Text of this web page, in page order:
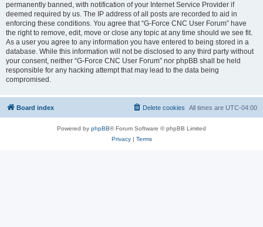
permanently banned, with notification of your Internet Service Provider if
deemed required by us. The IP address of all posts are recorded to aid in
enforcing these conditions. You agree that “G-Force CNC User Forum” have
the right to remove, edit, move or close any topic at any time should we see fit.
As a user you agree to any information you have entered to being stored in a
database. While this information will not be disclosed to any third party without
your consent, neither “G-Force CNC User Forum” nor phpBB shall be held
responsible for any hacking attempt that may lead to the data being
compromised.
Board index All times are UTC-04:00
Delete cookies
Powered by phpBB® Forum Software © phpBB Limited
Privacy| Terms